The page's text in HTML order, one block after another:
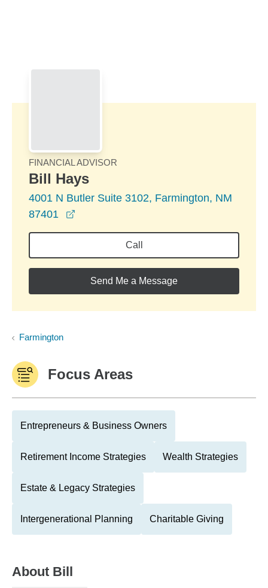
FINANCIAL ADVISOR
Bill Hays
4001 N Butler Suite 3102, Farmington, NM
87401
Call
Send Me a Message
Farmington
Focus Areas
Entrepreneurs & Business Owners
Retirement Income Strategies Wealth Strategies
Estate & Legacy Strategies
Intergenerational Planning Charitable Giving
About Bill